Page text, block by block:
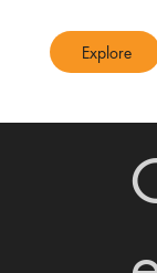
Explore